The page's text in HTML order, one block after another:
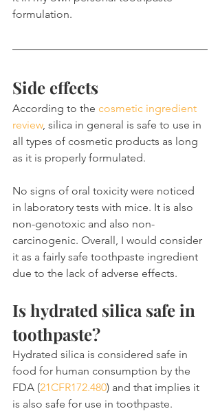
formulation.
Side effects
According to the cosmetic ingredient
review, silica in general is safe to use in
all types of cosmetic products as long
as it is properly formulated.
No signs of oral toxicity were noticed
in laboratory tests with mice. It is also
non-genotoxic and also non-
carcinogenic. Overall, I would consider
it as a fairly safe toothpaste ingredient
due to the lack of adverse effects.
Is hydrated silica safe in
toothpaste?
Hydrated silica is considered safe in
food for human consumption by the
FDA (21CFR172.480) and that implies it
is also safe for use in toothpaste.